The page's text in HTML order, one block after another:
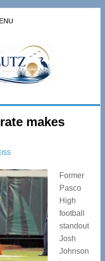
makes
Former
Pasco
High
football
standout
Josh
Johnson